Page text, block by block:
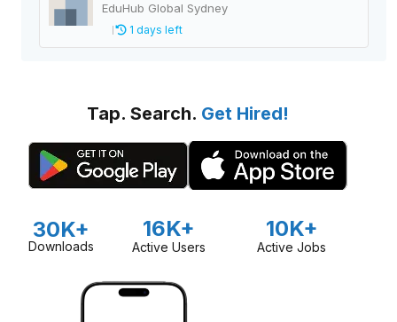
EduHub Global Sydney
1 days left
Tap. Search. Get Hired!
30K+
Downloads
16K+
Active Users
10K+
Active Jobs